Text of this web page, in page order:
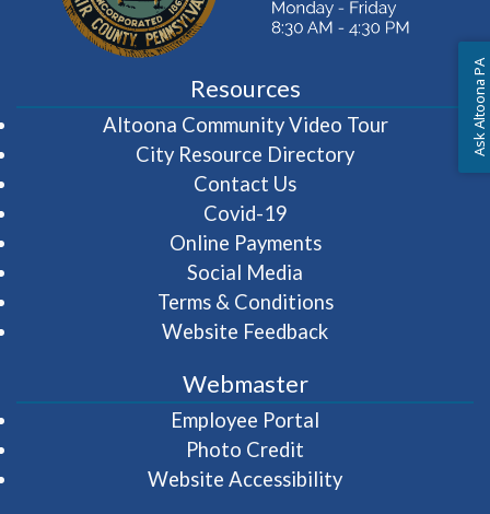
Resources
Altoona Community Video Tour(opens in
City Resource Directory
Contact Us
Covid-19
Online Payments
Social Media
Terms & Conditions
Website Feedback
Webmaster
Employee Portal
Photo Credit
Website Accessibility
Ask Altoona PA